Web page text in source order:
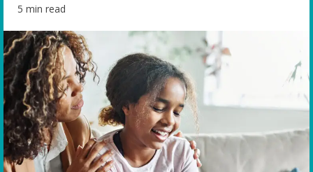
5 min read